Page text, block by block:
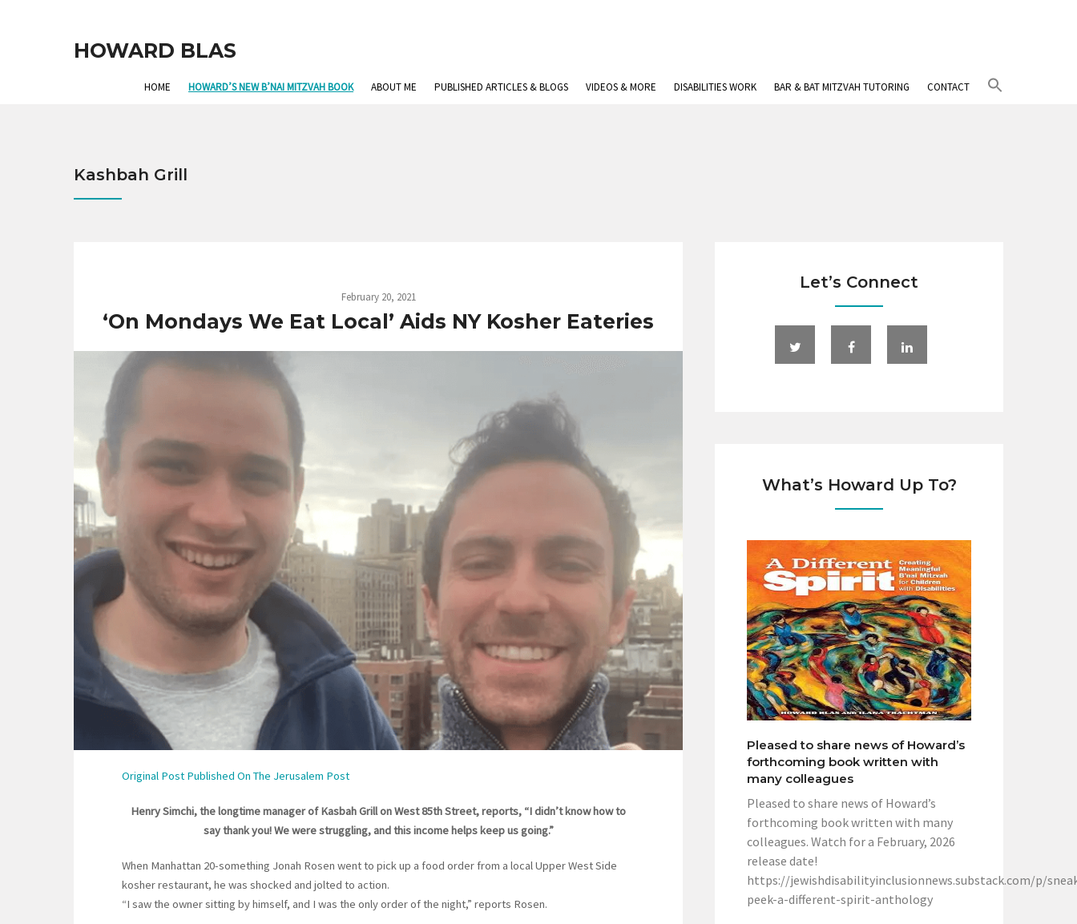
HOWARD BLAS
HOME HOWARD’S NEW B’NAI MITZVAH BOOK ABOUT ME PUBLISHED ARTICLES & BLOGS VIDEOS & MORE DISABILITIES WORK BAR & BAT MITZVAH TUTORING CONTACT
Kashbah Grill
February 20, 2021
‘On Mondays We Eat Local’ Aids NY Kosher Eateries
Original Post Published On The Jerusalem Post
Henry Simchi, the longtime manager of Kasbah Grill on West 85th Street, reports, “I didn’t know how to
say thank you! We were struggling, and this income helps keep us going.”
When Manhattan 20-something Jonah Rosen went to pick up a food order from a local Upper West Side
kosher restaurant, he was shocked and jolted to action.
“I saw the owner sitting by himself, and I was the only order of the night,” reports Rosen.
Let’s Connect
What’s Howard Up To?
Pleased to share news of Howard’s
forthcoming book written with
many colleagues
Pleased to share news of Howard’s
forthcoming book written with many
colleagues. Watch for a February, 2026
release date!
https://jewishdisabilityinclusionnews.substack.com/p/
peek-a-different-spirit-anthology